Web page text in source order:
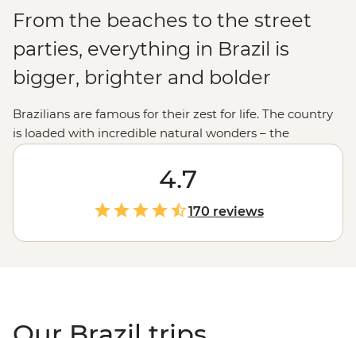
From the beaches to the street
parties, everything in Brazil is
bigger, brighter and bolder
Brazilians are famous for their zest for life. The country
is loaded with incredible natural wonders – the
Amazon, roaring Iguazu Falls and jungle-clad
mountains where you feel on top of the world (much
like Christ the Redeemer). And let’s not forget the ever-
present beats of bossa nova and samba, the blue
lagoons of Ilha Grande and those famous Rio sunsets
that never get old. This is your cue to pick up a
4.7
170 reviews